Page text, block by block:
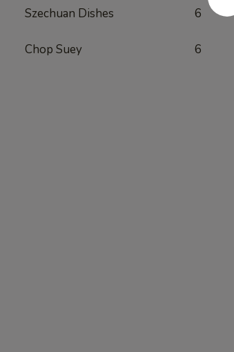
Szechuan Dishes 6
Chop Suey 6